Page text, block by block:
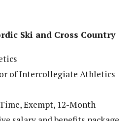
Ski and Cross Country
of Intercollegiate Athletics
Exempt, 12-Month